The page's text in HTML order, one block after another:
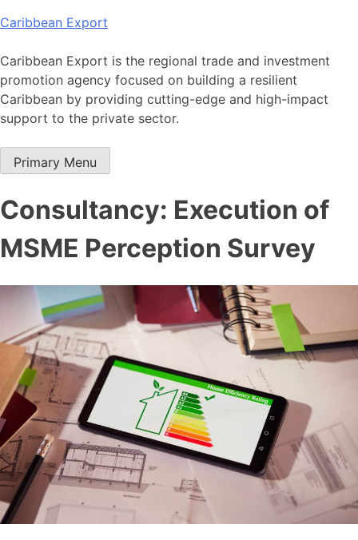
Skip
content
Caribbean Export
Caribbean Export is the regional trade and investment
promotion agency focused on building a resilient
Caribbean by providing cutting-edge and high-impact
support to the private sector.
Primary Menu
Consultancy: Execution of
MSME Perception Survey